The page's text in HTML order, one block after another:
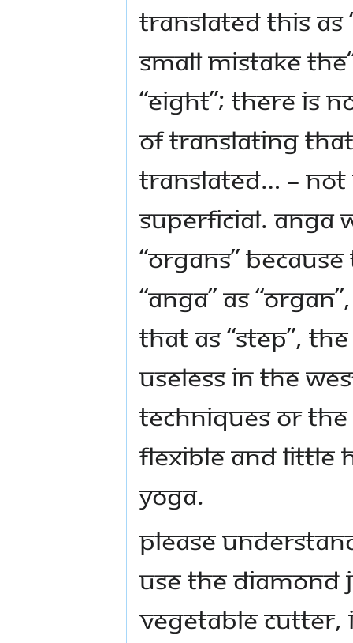
translated this as
small mistake
“eight”; there is
of translating
translated… – Not
superficial. Anga
“organs”
“anga” as
that as “step”,
useless in the
techniques or
flexible and little
Yoga.
Please
use the diamond
vegetable cutter,